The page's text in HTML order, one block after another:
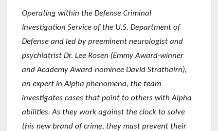
Operating within the Defense Criminal
Investigation Service of the U.S. Department of
Defense and led by preeminent neurologist and
psychiatrist Dr. Lee Rosen (Emmy Award-winner
and Academy Award-nominee David Strathairn),
an expert in Alpha phenomena, the team
investigates cases that point to others with Alpha
abilities. As they work against the clock to solve
this new brand of crime, they must prevent their